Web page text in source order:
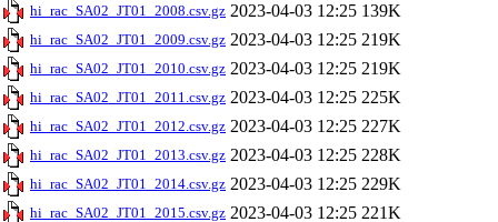
hi_rac_SA02_JT01_2008.csv.gz 2023-04-03 12:25 139K
hi_rac_SA02_JT01_2009.csv.gz 2023-04-03 12:25 219K
hi_rac_SA02_JT01_2010.csv.gz 2023-04-03 12:25 219K
hi_rac_SA02_JT01_2011.csv.gz 2023-04-03 12:25 225K
hi_rac_SA02_JT01_2012.csv.gz 2023-04-03 12:25 227K
hi_rac_SA02_JT01_2013.csv.gz 2023-04-03 12:25 228K
hi_rac_SA02_JT01_2014.csv.gz 2023-04-03 12:25 229K
hi_rac_SA02_JT01_2015.csv.gz 2023-04-03 12:25 221K